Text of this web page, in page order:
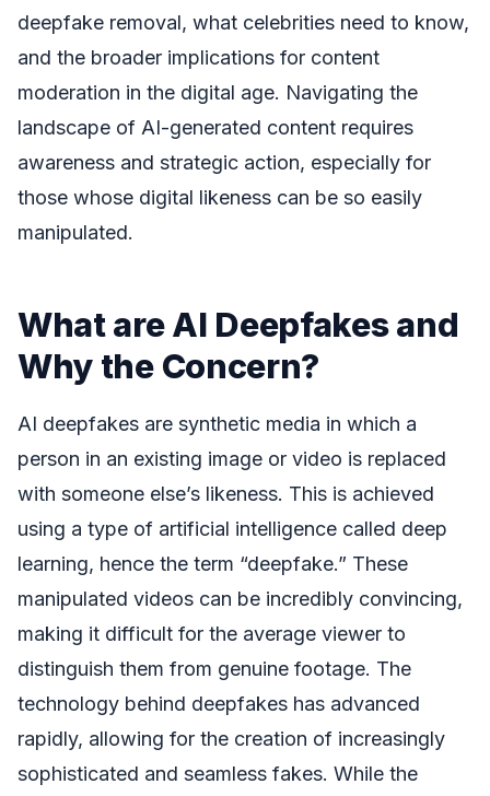
deepfake removal, what celebrities need to know,
and the broader implications for content
moderation in the digital age. Navigating the
landscape of AI-generated content requires
awareness and strategic action, especially for
those whose digital likeness can be so easily
manipulated.
What are AI Deepfakes and
Why the Concern?
AI deepfakes are synthetic media in which a
person in an existing image or video is replaced
with someone else’s likeness. This is achieved
using a type of artificial intelligence called deep
learning, hence the term “deepfake.” These
manipulated videos can be incredibly convincing,
making it difficult for the average viewer to
distinguish them from genuine footage. The
technology behind deepfakes has advanced
rapidly, allowing for the creation of increasingly
sophisticated and seamless fakes. While the